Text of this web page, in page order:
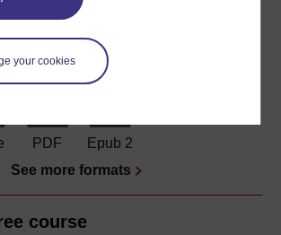
your cookies
course
for use offline or for other devices
PDF
Epub 2
See more formats
course